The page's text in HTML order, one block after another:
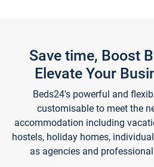
Save time, Boost
Elevate Your
Beds24's powerful and
customisable to meet the
accommodation including
hostels, holiday homes,
as agencies and